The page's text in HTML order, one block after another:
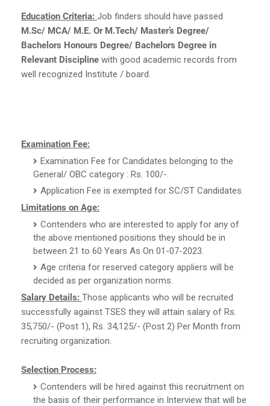
Education Criteria: Job finders should have passed
M.Sc/ MCA/ M.E. Or M.Tech/ Master’s Degree/
Bachelors Honours Degree/ Bachelors Degree in
Relevant Discipline with good academic records from
well recognized Institute / board.
Examination Fee:
Examination Fee for Candidates belonging to the
General/ OBC category : Rs. 100/-.
Application Fee is exempted for SC/ST Candidates.
Limitations on Age:
Contenders who are interested to apply for any of
the above mentioned positions they should be in
between 21 to 60 Years As On 01-07-2023.
Age criteria for reserved category appliers will be
decided as per organization norms.
Salary Details: Those applicants who will be recruited
successfully against TSES they will attain salary of Rs.
35,750/- (Post 1), Rs. 34,125/- (Post 2) Per Month from
recruiting organization.
Selection Process:
Contenders will be hired against this recruitment on
the basis of their performance in Interview that will be